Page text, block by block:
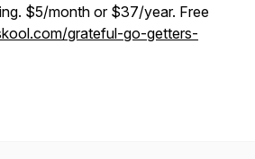
$5/month or $37/year. Free
grateful-go-getters-